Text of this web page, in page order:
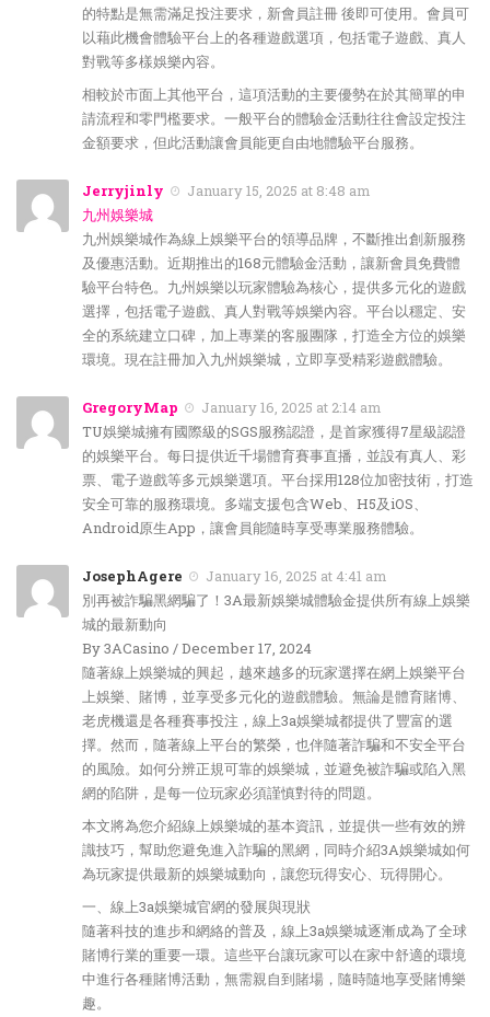
的特點是無需滿足投注要求，新會員註冊 後即可使用。會員可
以藉此機會體驗平台上的各種遊戲選項，包括電子遊戲、真人
對戰等多樣娛樂內容。
相較於市面上其他平台，這項活動的主要優勢在於其簡單的申
請流程和零門檻要求。一般平台的體驗金活動往往會設定投注
金額要求，但此活動讓會員能更自由地體驗平台服務。
Jerryjinly
January 15, 2025 at 8:48 am
九州娛樂城
九州娛樂城作為線上娛樂平台的領導品牌，不斷推出創新服務
及優惠活動。近期推出的168元體驗金活動，讓新會員免費體
驗平台特色。九州娛樂以玩家體驗為核心，提供多元化的遊戲
選擇，包括電子遊戲、真人對戰等娛樂內容。平台以穩定、安
全的系統建立口碑，加上專業的客服團隊，打造全方位的娛樂
環境。現在註冊加入九州娛樂城，立即享受精彩遊戲體驗。
GregoryMap
January 16, 2025 at 2:14 am
TU娛樂城擁有國際級的SGS服務認證，是首家獲得7星級認證
的娛樂平台。每日提供近千場體育賽事直播，並設有真人、彩
票、電子遊戲等多元娛樂選項。平台採用128位加密技術，打造
安全可靠的服務環境。多端支援包含Web、H5及iOS、
Android原生App，讓會員能隨時享受專業服務體驗。
JosephAgere
January 16, 2025 at 4:41 am
別再被詐騙黑網騙了！3A最新娛樂城體驗金提供所有線上娛樂
城的最新動向
By 3ACasino / December 17, 2024
隨著線上娛樂城的興起，越來越多的玩家選擇在網上娛樂平台
上娛樂、賭博，並享受多元化的遊戲體驗。無論是體育賭博、
老虎機還是各種賽事投注，線上3a娛樂城都提供了豐富的選
擇。然而，隨著線上平台的繁榮，也伴隨著詐騙和不安全平台
的風險。如何分辨正規可靠的娛樂城，並避免被詐騙或陷入黑
網的陷阱，是每一位玩家必須謹慎對待的問題。
本文將為您介紹線上娛樂城的基本資訊，並提供一些有效的辨
識技巧，幫助您避免進入詐騙的黑網，同時介紹3A娛樂城如何
為玩家提供最新的娛樂城動向，讓您玩得安心、玩得開心。
一、線上3a娛樂城官網的發展與現狀
隨著科技的進步和網絡的普及，線上3a娛樂城逐漸成為了全球
賭博行業的重要一環。這些平台讓玩家可以在家中舒適的環境
中進行各種賭博活動，無需親自到賭場，隨時隨地享受賭博樂
趣。